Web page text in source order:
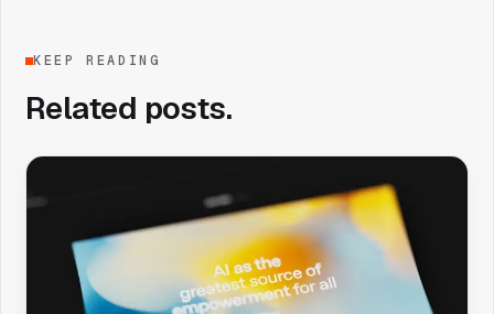
KEEP READING
Related posts.